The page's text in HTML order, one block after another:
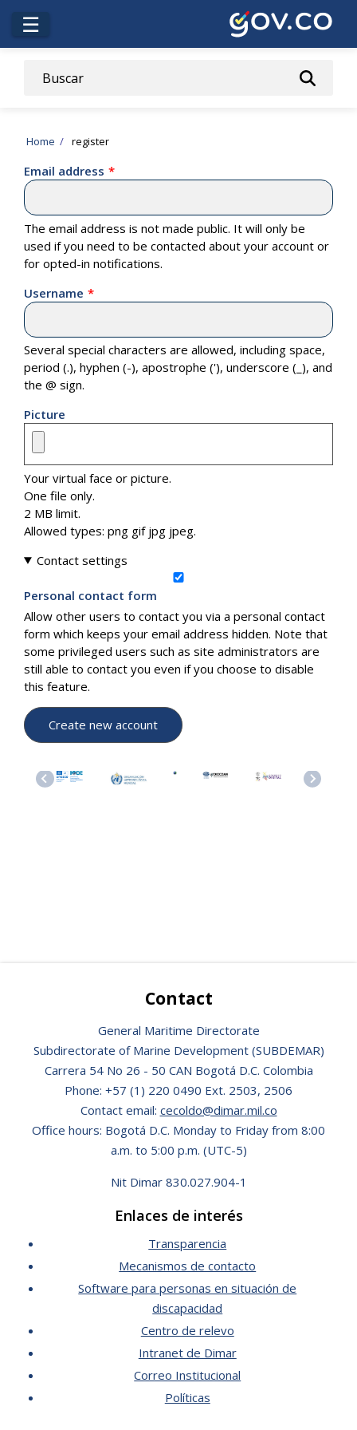
main
Breadcrumb
Home register
Email address
The email address is not made public. It will only be
used if you need to be contacted about your account or
for opted-in notifications.
Username
Several special characters are allowed, including space,
period (.), hyphen (-), apostrophe ('), underscore (_), and
the @ sign.
Picture
Your virtual face or picture.
One file only.
2 MB limit.
Allowed types: png gif jpg jpeg.
Contact settings
Personal contact form
Allow other users to contact you via a personal contact
form which keeps your email address hidden. Note that
some privileged users such as site administrators are
still able to contact you even if you choose to disable
this feature.
Contact
General Maritime Directorate
Subdirectorate of Marine Development (SUBDEMAR)
Carrera 54 No 26 - 50 CAN Bogotá D.C. Colombia
Phone: +57 (1) 220 0490 Ext. 2503, 2506
Contact email: cecoldo@dimar.mil.co
Office hours: Bogotá D.C. Monday to Friday from 8:00
a.m. to 5:00 p.m. (UTC-5)
Nit Dimar 830.027.904-1
Enlaces de interés
Transparencia
Mecanismos de contacto
Software para personas en situación de
discapacidad
Centro de relevo
Intranet de Dimar
Correo Institucional
Políticas
☰